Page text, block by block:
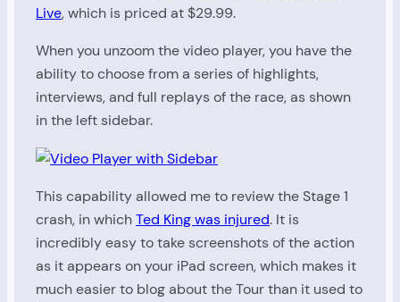
Live, which is priced at $29.99.
When you unzoom the video player, you have the
ability to choose from a series of highlights,
interviews, and full replays of the race, as shown
in the left sidebar.
This capability allowed me to review the Stage 1
crash, in whichTed King was injured. It is
incredibly easy to take screenshots of the action
as it appears on your iPad screen, which makes it
much easier to blog about the Tour than it used to